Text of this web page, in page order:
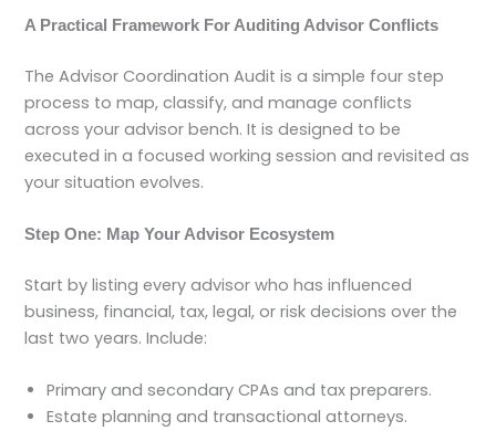
A Practical Framework For Auditing Advisor Conflicts
The Advisor Coordination Audit is a simple four step
process to map, classify, and manage conflicts
across your advisor bench. It is designed to be
executed in a focused working session and revisited as
your situation evolves.
Step One: Map Your Advisor Ecosystem
Start by listing every advisor who has influenced
business, financial, tax, legal, or risk decisions over the
last two years. Include:
Primary and secondary CPAs and tax preparers.
Estate planning and transactional attorneys.